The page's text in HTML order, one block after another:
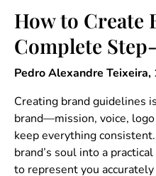
How to Create
Complete
Pedro Alexandre Teixeira,
Creating brand guidelines
brand—mission, voice,
keep everything
brand’s soul into a
to represent you